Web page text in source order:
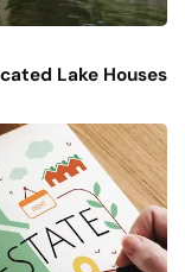
Lake Houses